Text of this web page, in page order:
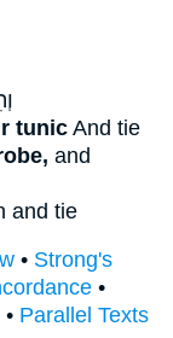
tunic And tie
and
and tie
• Strong's
•
• Parallel Texts